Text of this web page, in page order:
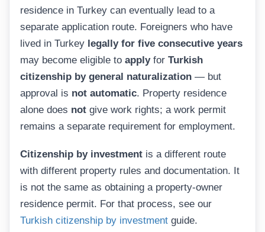
residence in Turkey can eventually lead to a
separate application route. Foreigners who have
lived in Turkey legally for five consecutive years
may become eligible to applyfor Turkish
citizenship by general naturalization — but
approval is not automatic. Property residence
alone does not give work rights; a work permit
remains a separate requirement for employment.
Citizenship by investment is a different route
with different property rules and documentation. It
is not the same as obtaining a property-owner
residence permit. For that process, see our
Turkish citizenship by investment guide.